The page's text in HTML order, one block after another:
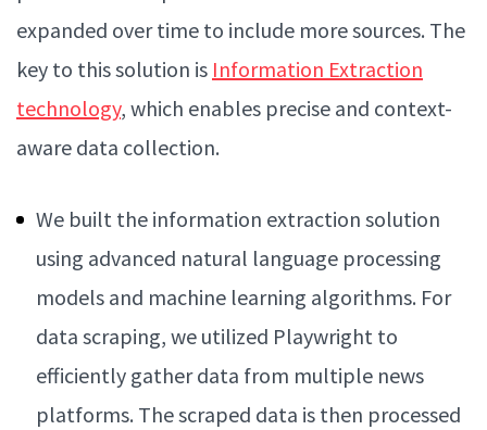
expanded over time to include more sources. The
key to this solution is Information Extraction
technology, which enables precise and context-
aware data collection.
We built the information extraction solution
using advanced natural language processing
models and machine learning algorithms. For
data scraping, we utilized Playwright to
efficiently gather data from multiple news
platforms. The scraped data is then processed